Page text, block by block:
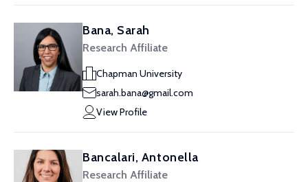
Bana, Sarah
Research Affiliate
Chapman University
sarah.bana@gmail.com
View Profile
Bancalari, Antonella
Research Affiliate